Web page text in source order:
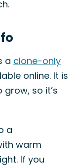
a clone-only
online. It is
so it’s
a
warm
If you